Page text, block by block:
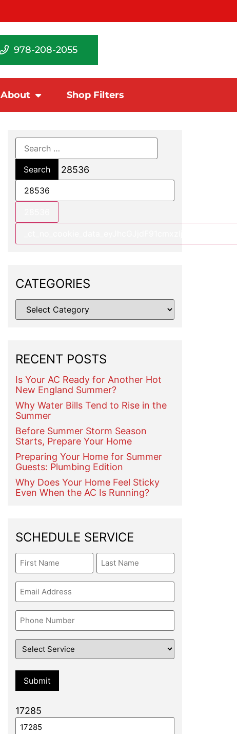
978-208-2055
About Shop Filters
28536
CATEGORIES
RECENT POSTS
Is Your AC Ready for Another Hot
New England Summer?
Why Water Bills Tend to Rise in the
Summer
Before Summer Storm Season
Starts, Prepare Your Home
Preparing Your Home for Summer
Guests: Plumbing Edition
Why Does Your Home Feel Sticky
Even When the AC Is Running?
SCHEDULE SERVICE
Name
Email
Phone
Service
17285